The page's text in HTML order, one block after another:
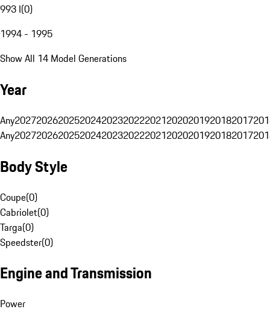
993 I(0)
1994 - 1995
Show All 14 Model Generations
Year
Any20272026202520242023202220212020201920182017
Any20272026202520242023202220212020201920182017
Body Style
Coupe(0)
Cabriolet(0)
Targa(0)
Speedster(0)
Engine and Transmission
Power